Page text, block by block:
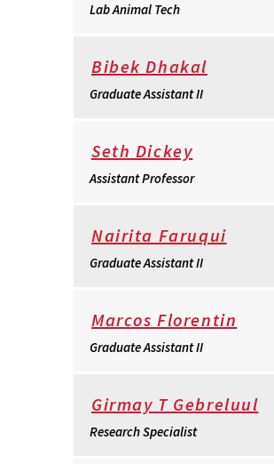
Lab Animal Tech
Bibek Dhakal
Graduate Assistant II
Seth Dickey
Assistant Professor
Nairita Faruqui
Graduate Assistant II
Marcos Florentin
Graduate Assistant II
Girmay T Gebreluul
Research Specialist